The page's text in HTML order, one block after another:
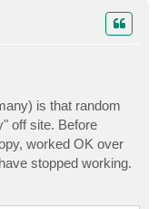
is that random
off site. Before
worked OK over
stopped working.